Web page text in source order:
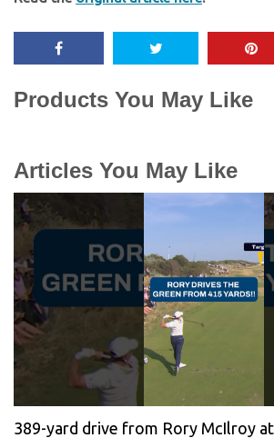
Products You May Like
Articles You May Like
389-yard drive from Rory McIlroy